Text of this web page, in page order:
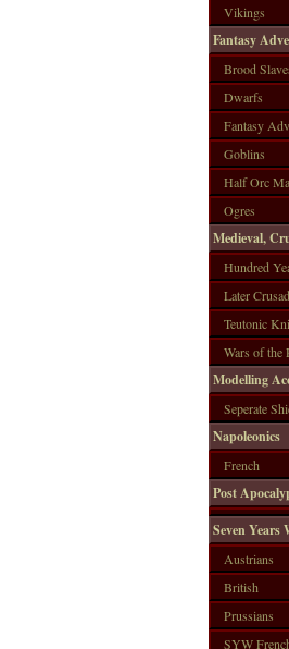
Vikings
Fantasy
Brood
Dwarfs
Fantasy
Goblins
Half Orc
Ogres
Medieval,
Hundred
Later
Teutonic
Wars of the
Modelling
Seperate
Napoleonics
French
Post
Seven Years
Austrians
British
Prussians
SYW